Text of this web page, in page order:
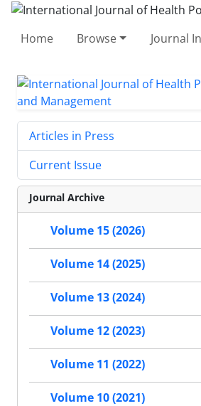
Home Browse Journal
Articles in Press
Current Issue
Journal Archive
Volume 15 (2026)
Volume 14 (2025)
Volume 13 (2024)
Volume 12 (2023)
Volume 11 (2022)
Volume 10 (2021)